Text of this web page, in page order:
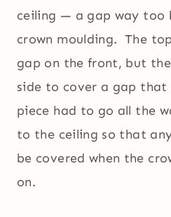
ceiling — a gap way too
crown moulding. The
gap on the front, but
side to cover a gap that
piece had to go all the
to the ceiling so that
be covered when the
on.